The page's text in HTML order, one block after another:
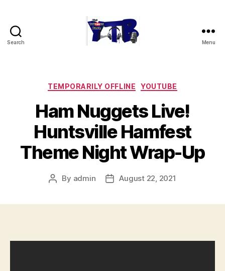
Search Menu
Categories
TEMPORARILY OFFLINE YOUTUBE
Ham Nuggets Live!
Huntsville Hamfest
Theme Night Wrap-Up
Post
By admin
PostAugust 22, 2021